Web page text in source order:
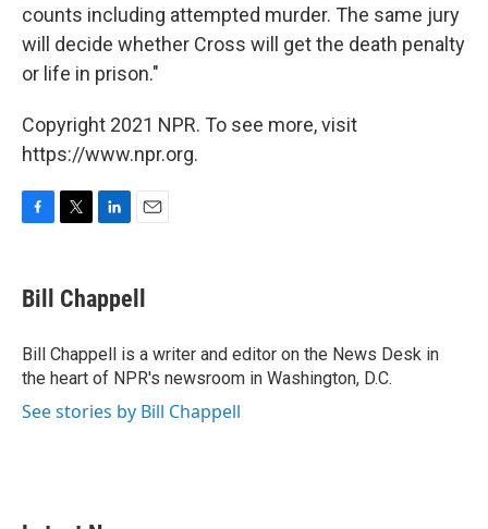
counts including attempted murder. The same jury
will decide whether Cross will get the death penalty
or life in prison."
Copyright 2021 NPR. To see more, visit
https://www.npr.org.
e
b
o
k
t
t
r
k
e
I
n
i
l
Bill Chappell
Bill Chappell is a writer and editor on the News Desk in
the heart of NPR's newsroom in Washington, D.C.
See stories by Bill Chappell